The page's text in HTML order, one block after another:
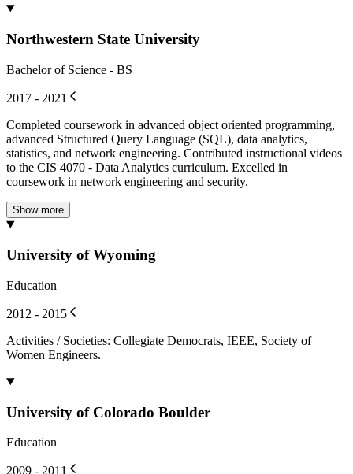
Northwestern State University
Bachelor of Science - BS
2017 - 2021
Completed coursework in advanced object oriented programming,
advanced Structured Query Language (SQL), data analytics,
statistics, and network engineering. Contributed instructional videos
to the CIS 4070 - Data Analytics curriculum. Excelled in
coursework in network engineering and security.
Show more
University of Wyoming
Education
2012 - 2015
Activities / Societies: Collegiate Democrats, IEEE, Society of
Women Engineers.
University of Colorado Boulder
Education
2009 - 2011